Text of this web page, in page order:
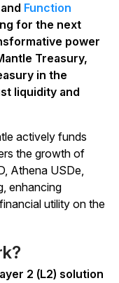
Function
for the next
power
Treasury,
in the
liquidity and
actively funds
the growth of
Athena USDe,
enhancing
utility on the
2 (L2) solution